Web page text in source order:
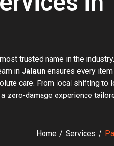
trusted name in the
in Jalaun ensures every
care. From local shifting to
zero-damage experience
Home / Services /